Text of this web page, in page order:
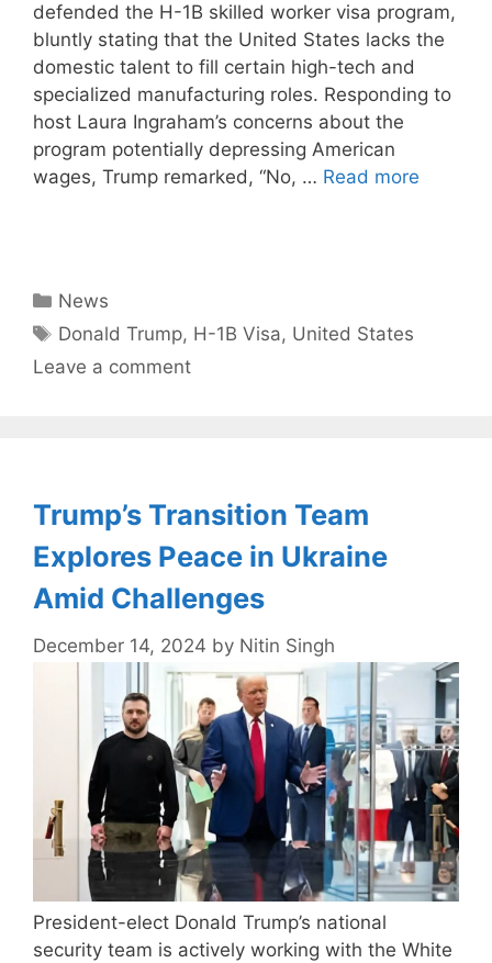
defended the H-1B skilled worker visa program,
bluntly stating that the United States lacks the
domestic talent to fill certain high-tech and
specialized manufacturing roles. Responding to
host Laura Ingraham’s concerns about the
program potentially depressing American
wages, Trump remarked, “No, … Read more
Categories
News
Tags
Donald Trump, H-1B Visa, United States
Leave a comment
Trump’s Transition Team
Explores Peace in Ukraine
Amid Challenges
December 14, 2024 by Nitin Singh
President-elect Donald Trump’s national
security team is actively working with the White